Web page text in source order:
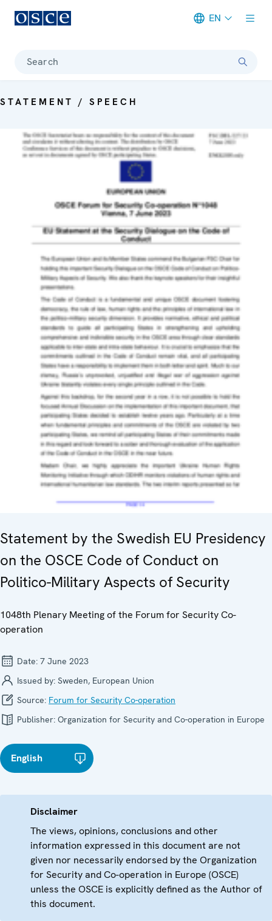
EN
Search
STATEMENT / SPEECH
Statement by the Swedish EU Presidency
on the OSCE Code of Conduct on
Politico-Military Aspects of Security
1048th Plenary Meeting of the Forum for Security Co-
operation
Date: 7 June 2023
Issued by: Sweden, European Union
Source: Forum for Security Co-operation
Publisher: Organization for Security and Co-operation in Europe
English
Disclaimer
The views, opinions, conclusions and other
information expressed in this document are not
given nor necessarily endorsed by the Organization
for Security and Co-operation in Europe (OSCE)
unless the OSCE is explicitly defined as the Author of
this document.